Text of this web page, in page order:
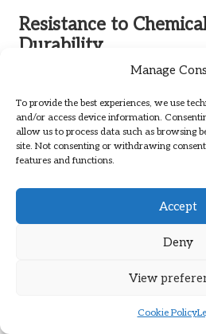
Manage
To provide the best experiences, we use
and/or access device information.
allow us to process data such as browsing
site. Not consenting or withdrawing
features and functions.
Accept
Deny
View
Cookie Policy
Resistance to
Durability
When considering thebest
vital. Grout cleaning often involves
tackle tough stains and grime, so
these chemicals are crucial for
their effectiveness is maintained
excellent longevity, even when
professional cleaners who rely on